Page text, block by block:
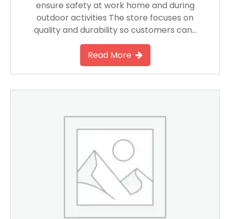
ensure safety at work home and during
outdoor activities The store focuses on
quality and durability so customers can…
Read More